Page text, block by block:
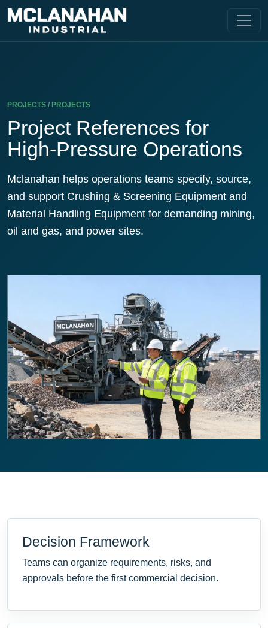
PROJECTS / PROJECTS
Project References for
High-Pressure Operations
Mclanahan helps operations teams specify, source,
and support Crushing & Screening Equipment and
Material Handling Equipment for demanding mining,
oil and gas, and power sites.
Decision Framework
Teams can organize requirements, risks, and
approvals before the first commercial decision.